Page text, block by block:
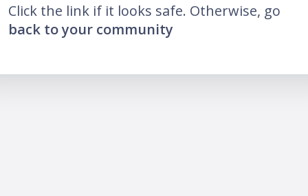
Click the link if it looks safe. Otherwise, go
back to your community